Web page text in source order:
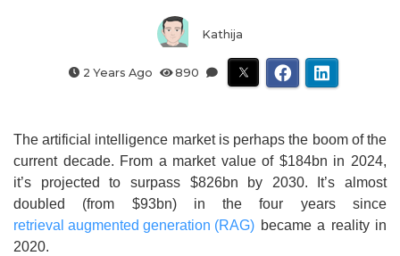
Kathija
2 Years Ago 890
The artificial intelligence market is perhaps the boom of the
current decade. From a market value of $184bn in 2024,
it’s projected to surpass $826bn by 2030. It’s almost
doubled (from $93bn) in the four years since
retrieval augmented generation (RAG) became a reality in
2020.